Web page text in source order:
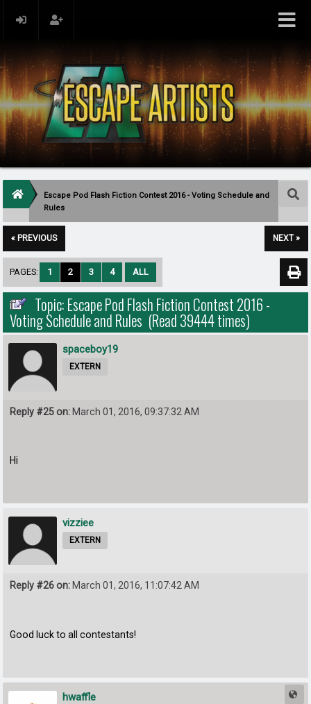
Escape Pod Flash Fiction Contest 2016 - Voting Schedule and
Rules
« PREVIOUS NEXT »
PAGES: 1 2 3 4 ALL
Topic: Escape Pod Flash Fiction Contest 2016 -
Voting Schedule and Rules (Read 39444 times)
spaceboy19
EXTERN
Reply #25 on: March 01, 2016, 09:37:32 AM
Hi
vizziee
EXTERN
Reply #26 on: March 01, 2016, 11:07:42 AM
Good luck to all contestants!
hwaffle